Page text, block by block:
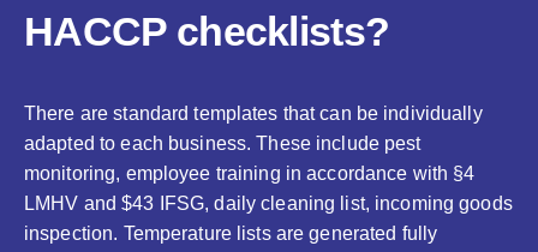
HACCP checklists?
There are standard templates that can be individually
adapted to each business. These include pest
monitoring, employee training in accordance with §4
LMHV and $43 IFSG, daily cleaning list, incoming goods
inspection. Temperature lists are generated fully